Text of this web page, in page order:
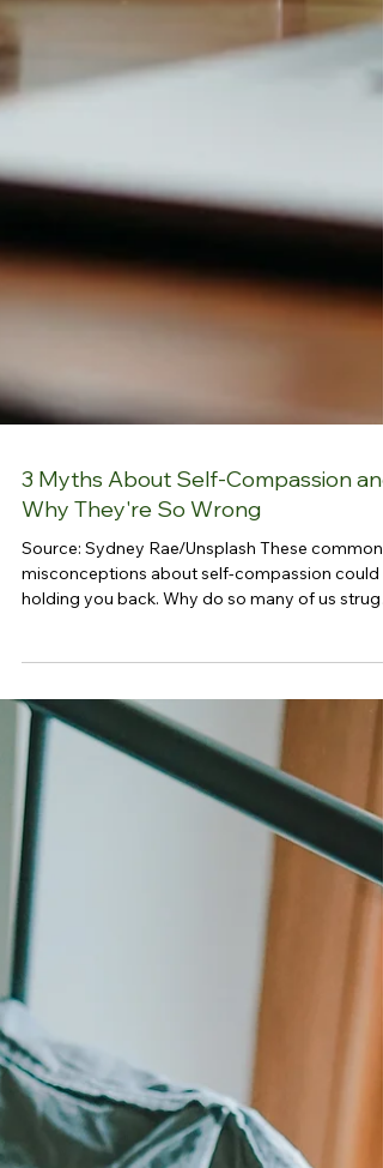
Why They're So Wrong
Source: Sydney Rae/Unsplash These common
quick to extend it to others? The answer
lies in our upbringing, culture, and
of which have trained us to put others first and
neglect our own needs. We are taught, either
explicitly or implicitly, that being kind to others is
essential for love and belonging, while being